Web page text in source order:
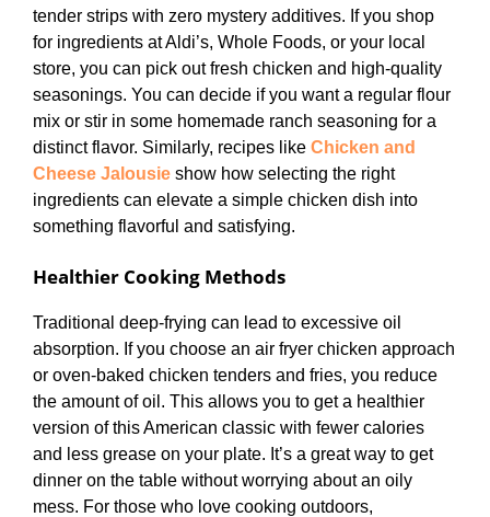
tender strips with zero mystery additives. If you shop
for ingredients at Aldi’s, Whole Foods, or your local
store, you can pick out fresh chicken and high-quality
seasonings. You can decide if you want a regular flour
mix or stir in some homemade ranch seasoning for a
distinct flavor. Similarly, recipes like Chicken and
Cheese Jalousie show how selecting the right
ingredients can elevate a simple chicken dish into
something flavorful and satisfying.
Healthier Cooking Methods
Traditional deep-frying can lead to excessive oil
absorption. If you choose an air fryer chicken approach
or oven-baked chicken tenders and fries, you reduce
the amount of oil. This allows you to get a healthier
version of this American classic with fewer calories
and less grease on your plate. It’s a great way to get
dinner on the table without worrying about an oily
mess. For those who love cooking outdoors,